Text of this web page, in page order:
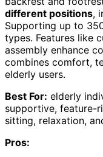
different positions,
Supporting up to
types. Features like
assembly enhance
combines comfort,
elderly users.
Best For: elderly
supportive, feature-
sitting, relaxation,
Pros: